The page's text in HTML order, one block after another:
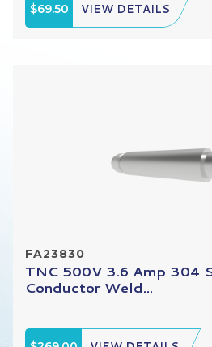
$69.50 VIEW DETAILS
FA23830
TNC 500V 3.6 Amp 304
Conductor Weld...